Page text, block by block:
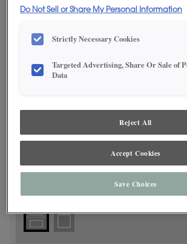
ADD THIS TO MY
dealer for best color, wood grain and finish
Do Not Sell or Share My Personal Information
Strictly Necessary Cookies
Targeted Advertising, Share Or Sale of
Data
Reject All
Accept Cookies
Save Choices